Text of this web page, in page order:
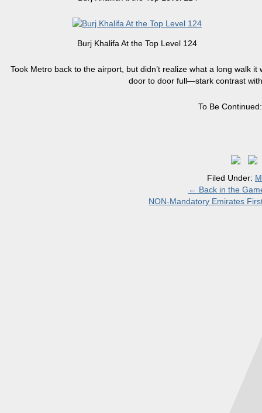
Burj Khalifa At the Top Level 124
Took Metro back to the airport, but didn’t realize what a long walk
door to door full—stark contrast
To Be
Filed Under:
← Back in the
NON-Mandatory Emirates